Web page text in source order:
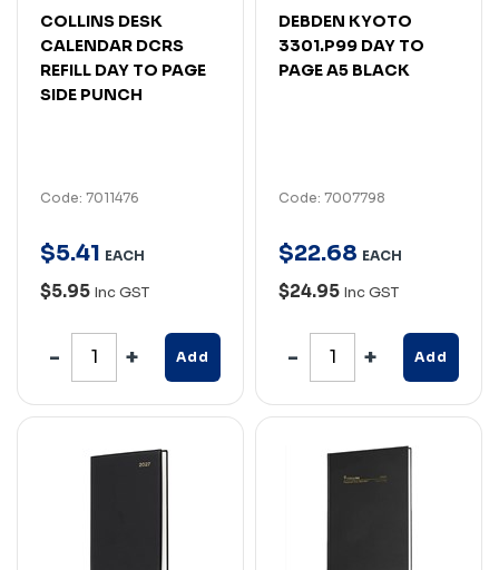
COLLINS DESK
CALENDAR DCRS
REFILL DAY TO PAGE
SIDE PUNCH
Code: 7011476
$5.41 EACH
$5.95 Inc GST
Add
DEBDEN KYOTO
3301.P99 DAY TO
PAGE A5 BLACK
Code: 7007798
$22.68 EACH
$24.95 Inc GST
Add